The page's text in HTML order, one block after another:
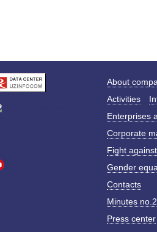
About
Activities
Enterprises
Corporate
Fight
Gender
Contacts
Minutes
Press center